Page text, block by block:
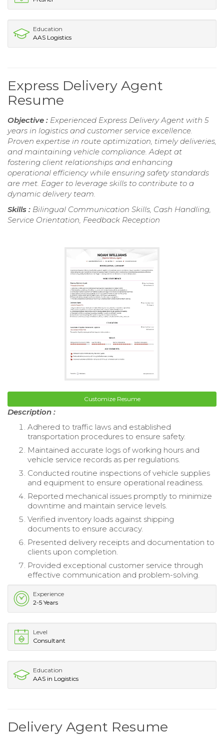
Education
AAS Logistics
Express Delivery Agent
Resume
Objective : Experienced Express Delivery Agent with 5
years in logistics and customer service excellence.
Proven expertise in route optimization, timely deliveries,
and maintaining vehicle compliance. Adept at
fostering client relationships and enhancing
operational efficiency while ensuring safety standards
are met. Eager to leverage skills to contribute to a
dynamic delivery team.
Skills : Bilingual Communication Skills, Cash Handling,
Service Orientation, Feedback Reception
Customize Resume
Description :
Adhered to traffic laws and established
transportation procedures to ensure safety.
Maintained accurate logs of working hours and
vehicle service records as per regulations.
Conducted routine inspections of vehicle supplies
and equipment to ensure operational readiness.
Reported mechanical issues promptly to minimize
downtime and maintain service levels.
Verified inventory loads against shipping
documents to ensure accuracy.
Presented delivery receipts and documentation to
clients upon completion.
Provided exceptional customer service through
effective communication and problem-solving.
Experience
2-5 Years
Level
Consultant
Education
AAS in Logistics
Delivery Agent Resume